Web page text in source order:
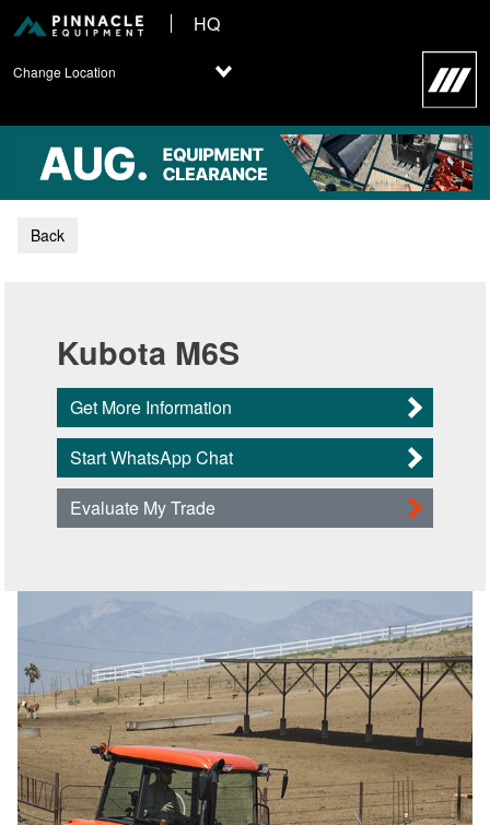
HQ
Change Location
Back
Kubota M6S
Get More Information
Start WhatsApp Chat
Evaluate My Trade